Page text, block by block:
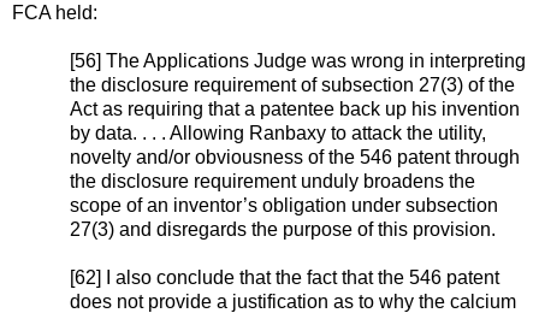
FCA held:
[56] The Applications Judge was wrong in interpreting
the disclosure requirement of subsection 27(3) of the
Act as requiring that a patentee back up his invention
by data. . . . Allowing Ranbaxy to attack the utility,
novelty and/or obviousness of the 546 patent through
the disclosure requirement unduly broadens the
scope of an inventor’s obligation under subsection
27(3) and disregards the purpose of this provision.
[62] I also conclude that the fact that the 546 patent
does not provide a justification as to why the calcium